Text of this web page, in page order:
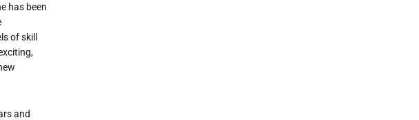
has been
of skill
and